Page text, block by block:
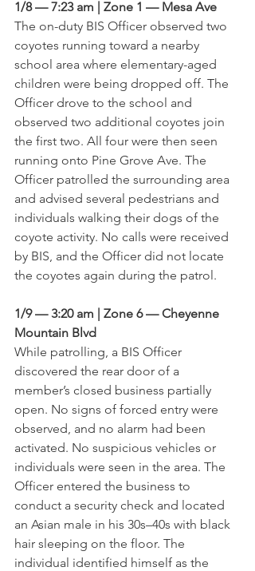
1/8 — 7:23 am | Zone 1 — Mesa Ave
The on-duty BIS Officer observed two
coyotes running toward a nearby
school area where elementary-aged
children were being dropped off. The
Officer drove to the school and
observed two additional coyotes join
the first two. All four were then seen
running onto Pine Grove Ave. The
Officer patrolled the surrounding area
and advised several pedestrians and
individuals walking their dogs of the
coyote activity. No calls were received
by BIS, and the Officer did not locate
the coyotes again during the patrol.
1/9 — 3:20 am | Zone 6 — Cheyenne
Mountain Blvd
While patrolling, a BIS Officer
discovered the rear door of a
member’s closed business partially
open. No signs of forced entry were
observed, and no alarm had been
activated. No suspicious vehicles or
individuals were seen in the area. The
Officer entered the business to
conduct a security check and located
an Asian male in his 30s–40s with black
hair sleeping on the floor. The
individual identified himself as the